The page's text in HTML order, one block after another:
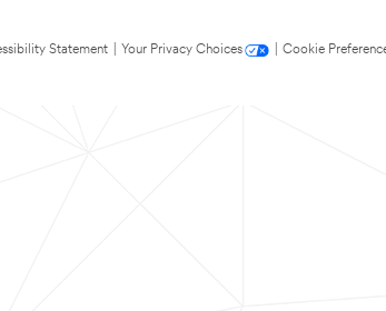
Statement Your Privacy Choices
Cookie